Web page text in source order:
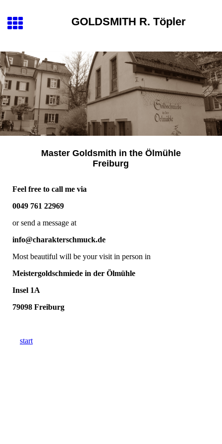
GOLDSMITH R. Töpler
Master Goldsmith in the Ölmühle
Freiburg
Feel free to call me via
0049 761 22969
or send a message at
info@charakterschmuck.de
Most beautiful will be your visit in person in
Meistergoldschmiede in der Ölmühle
Insel 1A
79098 Freiburg
start